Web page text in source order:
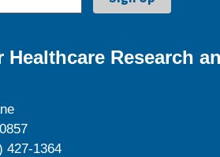
Healthcare Research
427-1364